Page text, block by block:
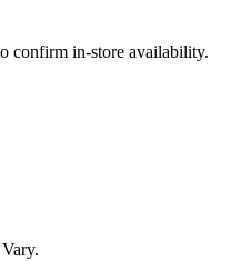
confirm in-store availability.